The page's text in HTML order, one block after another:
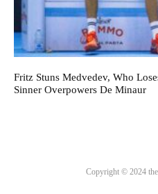
Fritz Stuns Medvedev, Who
Sinner Overpowers De Minaur
Copyright © 2024